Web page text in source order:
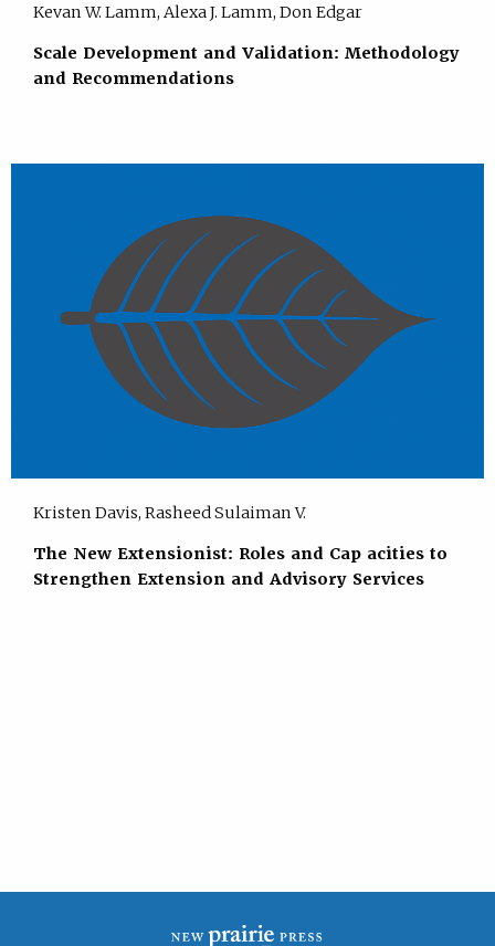
Kevan W. Lamm, Alexa J. Lamm, Don Edgar
Scale Development and Validation: Methodology
and Recommendations
Kristen Davis, Rasheed Sulaiman V.
The New Extensionist: Roles and Cap acities to
Strengthen Extension and Advisory Services